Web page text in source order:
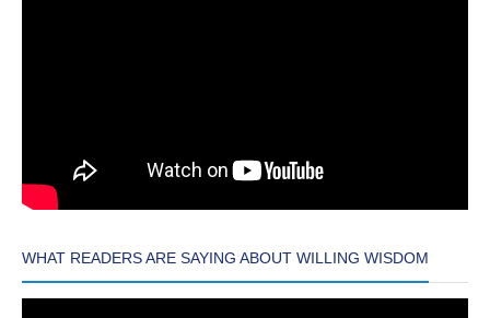
WHAT READERS ARE SAYING ABOUT WILLING WISDOM